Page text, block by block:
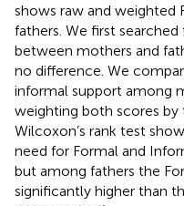
shows raw and weighted
fathers. We first
between mothers and
no difference. We
informal support among
weighting both scores by
Wilcoxon’s rank test
need for Formal and
but among fathers the
significantly higher than